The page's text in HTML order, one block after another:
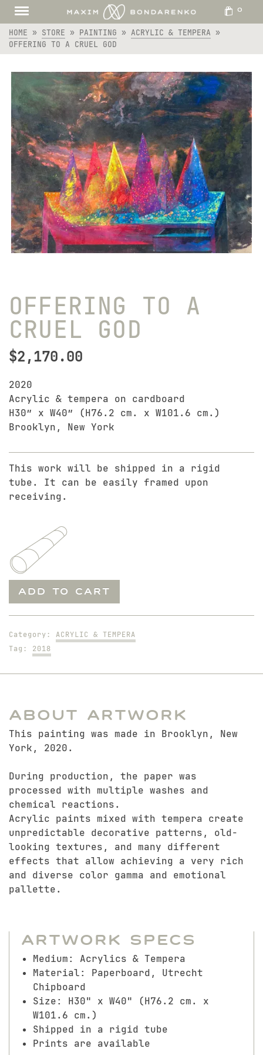
0
HOME » STORE » PAINTING » ACRYLIC & TEMPERA »
OFFERING TO A CRUEL GOD
OFFERING TO A
CRUEL GOD
$2,170.00
2020
Acrylic & tempera on cardboard
H30″ x W40″ (H76.2 cm. x W101.6 cm.)
Brooklyn, New York
This work will be shipped in a rigid
tube. It can be easily framed upon
receiving.
Offering
a
quantity
ADD TO CART
Category: ACRYLIC & TEMPERA
Tag: 2018
About Artwork
This painting was made in Brooklyn, New
York, 2020.
During production, the paper was
processed with multiple washes and
chemical reactions.
Acrylic paints mixed with tempera create
unpredictable decorative patterns, old-
looking textures, and many different
effects that allow achieving a very rich
and diverse color gamma and emotional
pallette.
Artwork Specs
Medium: Acrylics & Tempera
Material: Paperboard, Utrecht
Chipboard
Size: H30" x W40" (H76.2 cm. x
W101.6 cm.)
Shipped in a rigid tube
Prints are available